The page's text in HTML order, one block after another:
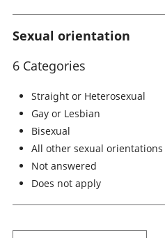
Sexual orientation
6 Categories
Straight or Heterosexual
Gay or Lesbian
Bisexual
All other sexual orientations
Not answered
Does not apply